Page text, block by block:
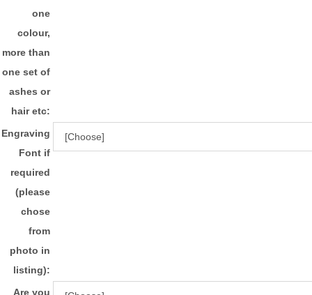
one
colour,
more than
one set of
ashes or
hair etc:
Engraving
Font if
required
(please
chose
from
photo in
listing):
Are you